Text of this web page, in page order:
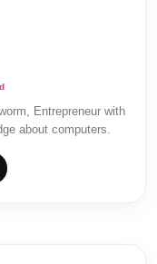
Entrepreneur with
about computers.